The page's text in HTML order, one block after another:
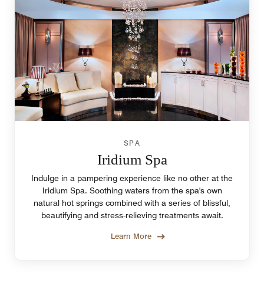
SPA
Iridium Spa
Indulge in a pampering experience like no other at the
Iridium Spa. Soothing waters from the spa's own
natural hot springs combined with a series of blissful,
beautifying and stress-relieving treatments await.
Learn More